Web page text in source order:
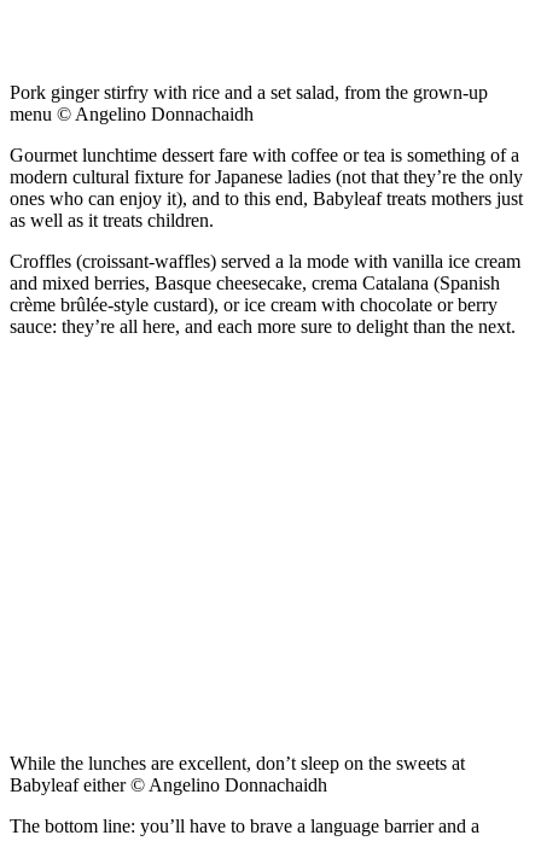
Pork ginger stirfry with rice and a set salad, from the grown-up
menu © Angelino Donnachaidh
Gourmet lunchtime dessert fare with coffee or tea is something of a
modern cultural fixture for Japanese ladies (not that they’re the only
ones who can enjoy it), and to this end, Babyleaf treats mothers just
as well as it treats children.
Croffles (croissant-waffles) served a la mode with vanilla ice cream
and mixed berries, Basque cheesecake, crema Catalana (Spanish
crème brûlée-style custard), or ice cream with chocolate or berry
sauce: they’re all here, and each more sure to delight than the next.
While the lunches are excellent, don’t sleep on the sweets at
Babyleaf either © Angelino Donnachaidh
The bottom line: you’ll have to brave a language barrier and a